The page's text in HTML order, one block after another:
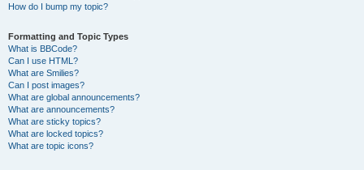
How do I bump my topic?
Formatting and Topic Types
What is BBCode?
Can I use HTML?
What are Smilies?
Can I post images?
What are global announcements?
What are announcements?
What are sticky topics?
What are locked topics?
What are topic icons?